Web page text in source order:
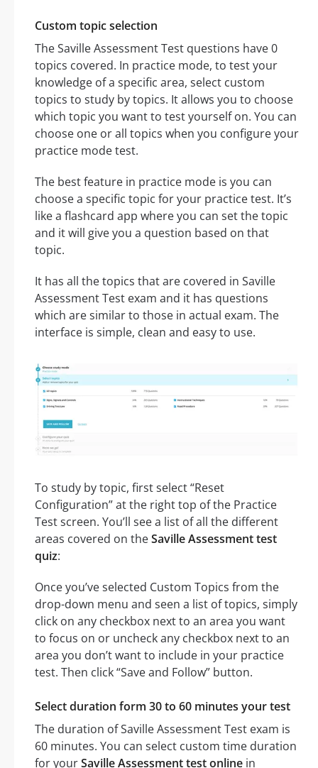
Custom topic selection
The Saville Assessment Test questions have 0
topics covered. In practice mode, to test your
knowledge of a specific area, select custom
topics to study by topics. It allows you to choose
which topic you want to test yourself on. You can
choose one or all topics when you configure your
practice mode test.
The best feature in practice mode is you can
choose a specific topic for your practice test. It’s
like a flashcard app where you can set the topic
and it will give you a question based on that
topic.
It has all the topics that are covered in Saville
Assessment Test exam and it has questions
which are similar to those in actual exam. The
interface is simple, clean and easy to use.
To study by topic, first select “Reset
Configuration” at the right top of the Practice
Test screen. You’ll see a list of all the different
areas covered on theSaville Assessment test
quiz:
Once you’ve selected Custom Topics from the
drop-down menu and seen a list of topics, simply
click on any checkbox next to an area you want
to focus on or uncheck any checkbox next to an
area you don’t want to include in your practice
test. Then click “Save and Follow” button.
Select duration form 30 to 60 minutes your test
The duration of Saville Assessment Test exam is
60 minutes. You can select custom time duration
for yourSaville Assessment test online in